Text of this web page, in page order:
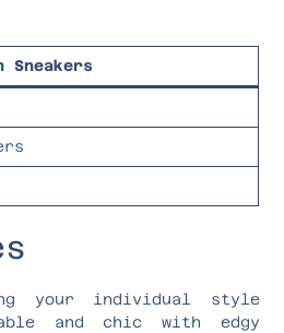
your individual style
and chic with edgy